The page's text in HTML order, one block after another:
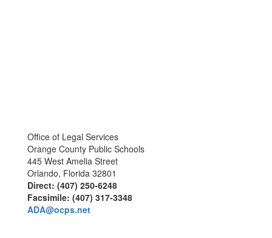
Office of Legal Services
Orange County Public Schools
445 West Amelia Street
Orlando, Florida 32801
Direct: (407) 250-6248
Facsimile: (407) 317-3348
ADA@ocps.net